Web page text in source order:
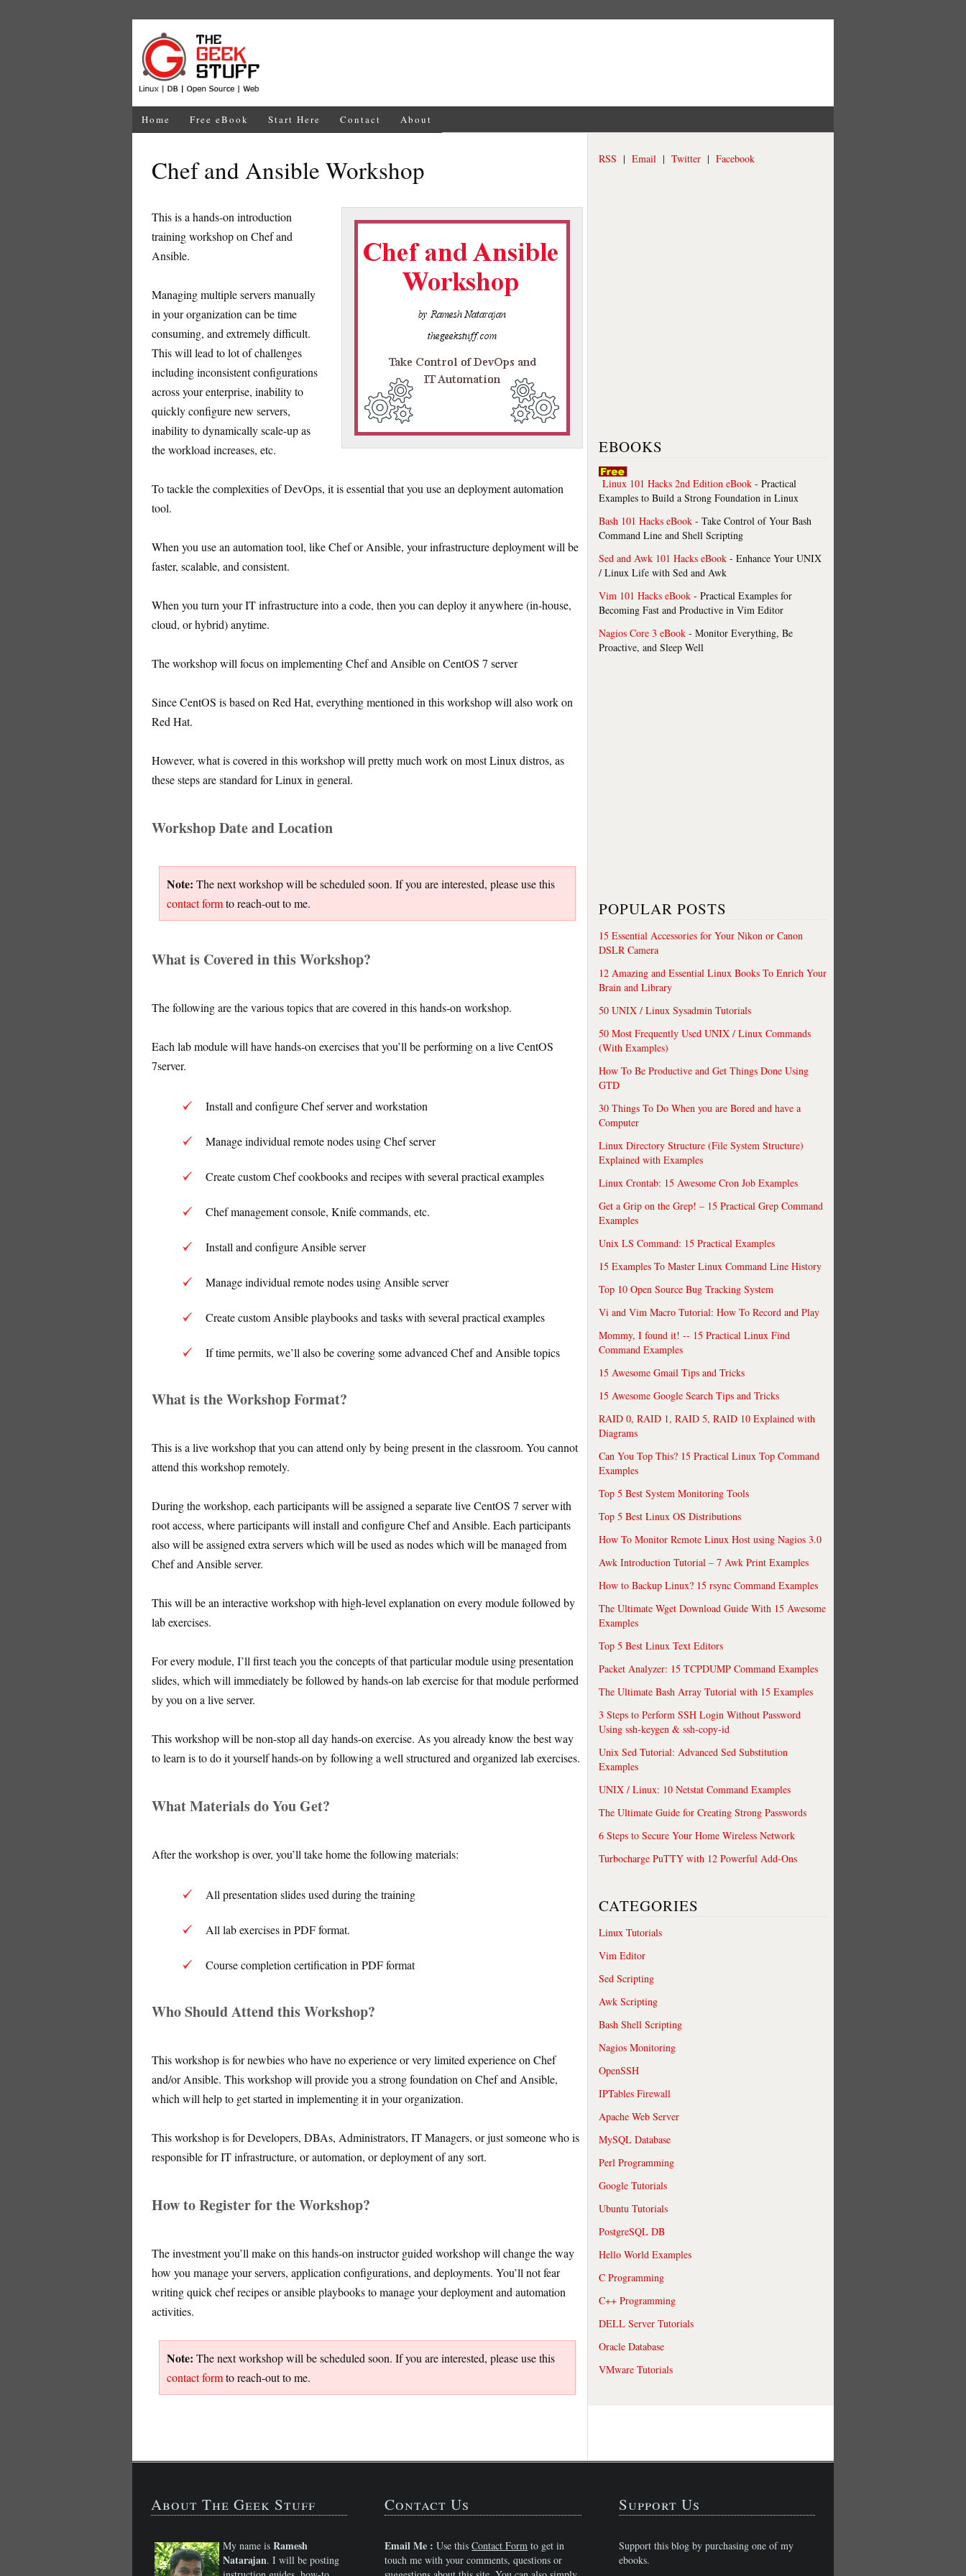
Home Free eBook Start Here Contact About
Chef and Ansible Workshop
This is a hands-on introduction
training workshop on Chef and
Ansible.
Managing multiple servers manually
in your organization can be time
consuming, and extremely difficult.
This will lead to lot of challenges
including inconsistent configurations
across your enterprise, inability to
quickly configure new servers,
inability to dynamically scale-up as
the workload increases, etc.
To tackle the complexities of DevOps, it is essential that you use an deployment automation
tool.
When you use an automation tool, like Chef or Ansible, your infrastructure deployment will be
faster, scalable, and consistent.
When you turn your IT infrastructure into a code, then you can deploy it anywhere (in-house,
cloud, or hybrid) anytime.
The workshop will focus on implementing Chef and Ansible on CentOS 7 server
Since CentOS is based on Red Hat, everything mentioned in this workshop will also work on
Red Hat.
However, what is covered in this workshop will pretty much work on most Linux distros, as
these steps are standard for Linux in general.
Workshop Date and Location
Note: The next workshop will be scheduled soon. If you are interested, please use this
contact formto reach-out to me.
What is Covered in this Workshop?
The following are the various topics that are covered in this hands-on workshop.
Each lab module will have hands-on exercises that you’ll be performing on a live CentOS
7server.
Install and configure Chef server and workstation
Manage individual remote nodes using Chef server
Create custom Chef cookbooks and recipes with several practical examples
Chef management console, Knife commands, etc.
Install and configure Ansible server
Manage individual remote nodes using Ansible server
Create custom Ansible playbooks and tasks with several practical examples
If time permits, we’ll also be covering some advanced Chef and Ansible topics
What is the Workshop Format?
This is a live workshop that you can attend only by being present in the classroom. You cannot
attend this workshop remotely.
During the workshop, each participants will be assigned a separate live CentOS 7 server with
root access, where participants will install and configure Chef and Ansible. Each participants
also will be assigned extra servers which will be used as nodes which will be managed from
Chef and Ansible server.
This will be an interactive workshop with high-level explanation on every module followed by
lab exercises.
For every module, I’ll first teach you the concepts of that particular module using presentation
slides, which will immediately be followed by hands-on lab exercise for that module performed
by you on a live server.
This workshop will be non-stop all day hands-on exercise. As you already know the best way
to learn is to do it yourself hands-on by following a well structured and organized lab exercises.
What Materials do You Get?
After the workshop is over, you’ll take home the following materials:
All presentation slides used during the training
All lab exercises in PDF format.
Course completion certification in PDF format
Who Should Attend this Workshop?
This workshop is for newbies who have no experience or very limited experience on Chef
and/or Ansible. This workshop will provide you a strong foundation on Chef and Ansible,
which will help to get started in implementing it in your organization.
This workshop is for Developers, DBAs, Administrators, IT Managers, or just someone who is
responsible for IT infrastructure, or automation, or deployment of any sort.
How to Register for the Workshop?
The investment you’ll make on this hands-on instructor guided workshop will change the way
how you manage your servers, application configurations, and deployments. You’ll not fear
writing quick chef recipes or ansible playbooks to manage your deployment and automation
activities.
Note: The next workshop will be scheduled soon. If you are interested, please use this
contact formto reach-out to me.
RSS | Email | Twitter | Facebook
EBOOKS
Linux 101 Hacks 2nd Edition eBook - Practical
Examples to Build a Strong Foundation in Linux
Bash 101 Hacks eBook - Take Control of Your Bash
Command Line and Shell Scripting
Sed and Awk 101 Hacks eBook - Enhance Your UNIX
/ Linux Life with Sed and Awk
Vim 101 Hacks eBook - Practical Examples for
Becoming Fast and Productive in Vim Editor
Nagios Core 3 eBook - Monitor Everything, Be
Proactive, and Sleep Well
POPULAR POSTS
15 Essential Accessories for Your Nikon or Canon
DSLR Camera
12 Amazing and Essential Linux Books To Enrich Your
Brain and Library
50 UNIX / Linux Sysadmin Tutorials
50 Most Frequently Used UNIX / Linux Commands
(With Examples)
How To Be Productive and Get Things Done Using
GTD
30 Things To Do When you are Bored and have a
Computer
Linux Directory Structure (File System Structure)
Explained with Examples
Linux Crontab: 15 Awesome Cron Job Examples
Get a Grip on the Grep! – 15 Practical Grep Command
Examples
Unix LS Command: 15 Practical Examples
15 Examples To Master Linux Command Line History
Top 10 Open Source Bug Tracking System
Vi and Vim Macro Tutorial: How To Record and Play
Mommy, I found it! -- 15 Practical Linux Find
Command Examples
15 Awesome Gmail Tips and Tricks
15 Awesome Google Search Tips and Tricks
RAID 0, RAID 1, RAID 5, RAID 10 Explained with
Diagrams
Can You Top This? 15 Practical Linux Top Command
Examples
Top 5 Best System Monitoring Tools
Top 5 Best Linux OS Distributions
How To Monitor Remote Linux Host using Nagios 3.0
Awk Introduction Tutorial – 7 Awk Print Examples
How to Backup Linux? 15 rsync Command Examples
The Ultimate Wget Download Guide With 15 Awesome
Examples
Top 5 Best Linux Text Editors
Packet Analyzer: 15 TCPDUMP Command Examples
The Ultimate Bash Array Tutorial with 15 Examples
3 Steps to Perform SSH Login Without Password
Using ssh-keygen & ssh-copy-id
Unix Sed Tutorial: Advanced Sed Substitution
Examples
UNIX / Linux: 10 Netstat Command Examples
The Ultimate Guide for Creating Strong Passwords
6 Steps to Secure Your Home Wireless Network
Turbocharge PuTTY with 12 Powerful Add-Ons
CATEGORIES
Linux Tutorials
Vim Editor
Sed Scripting
Awk Scripting
Bash Shell Scripting
Nagios Monitoring
OpenSSH
IPTables Firewall
Apache Web Server
MySQL Database
Perl Programming
Google Tutorials
Ubuntu Tutorials
PostgreSQL DB
Hello World Examples
C Programming
C++ Programming
DELL Server Tutorials
Oracle Database
VMware Tutorials
About The Geek Stuff
My name is Ramesh
Natarajan. I will be posting
Contact Us
Email Me : Use thisContact Form to get in
touch me with your comments, questions or
Support Us
Support this blog by purchasing one of my
ebooks.